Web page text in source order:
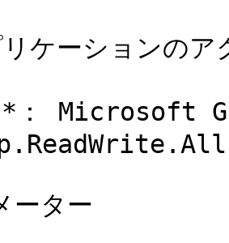
ケーションのア
： Microsoft
ーター